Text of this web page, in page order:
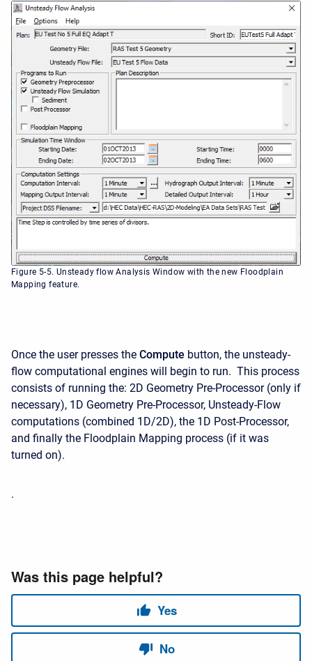
Figure 5-5. Unsteady flow Analysis Window with the new Floodplain
Mapping feature.
Once the user presses the Compute button, the unsteady-
flow computational engines will begin to run. This process
consists of running the: 2D Geometry Pre-Processor (only if
necessary), 1D Geometry Pre-Processor, Unsteady-Flow
computations (combined 1D/2D), the 1D Post-Processor,
and finally the Floodplain Mapping process (if it was
turned on).
.